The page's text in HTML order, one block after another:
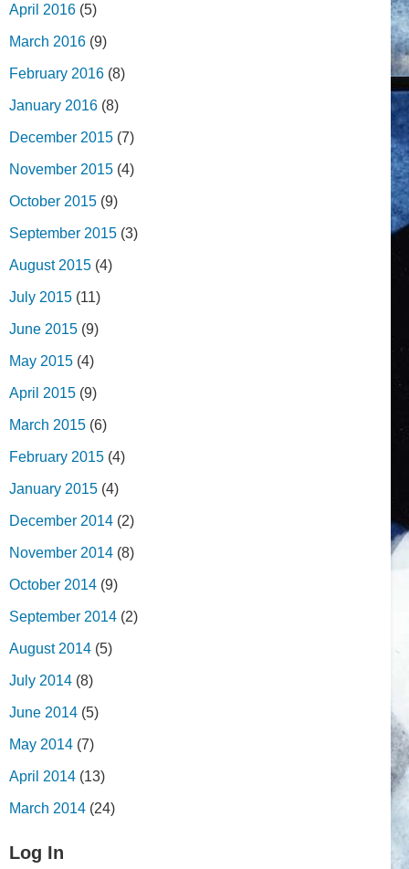
April 2016 (5)
March 2016 (9)
February 2016 (8)
January 2016 (8)
December 2015 (7)
November 2015 (4)
October 2015 (9)
September 2015 (3)
August 2015 (4)
July 2015 (11)
June 2015 (9)
May 2015 (4)
April 2015 (9)
March 2015 (6)
February 2015 (4)
January 2015 (4)
December 2014 (2)
November 2014 (8)
October 2014 (9)
September 2014 (2)
August 2014 (5)
July 2014 (8)
June 2014 (5)
May 2014 (7)
April 2014 (13)
March 2014 (24)
Log In